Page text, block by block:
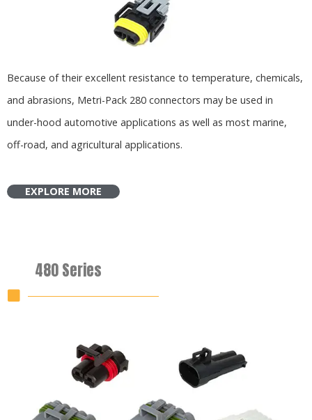
Because of their excellent resistance to temperature, chemicals,
and abrasions, Metri-Pack 280 connectors may be used in
under-hood automotive applications as well as most marine,
off-road, and agricultural applications.
EXPLORE MORE
480 Series